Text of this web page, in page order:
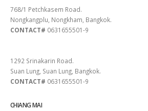
768/1 Petchkasem Road.
Nongkangplu, Nongkham, Bangkok.
CONTACT# 0631655501-9
1292 Srinakarin Road.
Suan Lung, Suan Lung, Bangkok.
CONTACT# 0631655501-9
CHIANG MAI